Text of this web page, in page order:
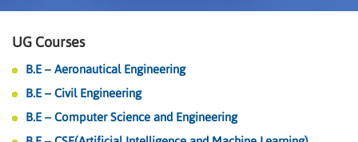
UG Courses
B.E – Aeronautical Engineering
B.E – Civil Engineering
B.E – Computer Science and Engineering